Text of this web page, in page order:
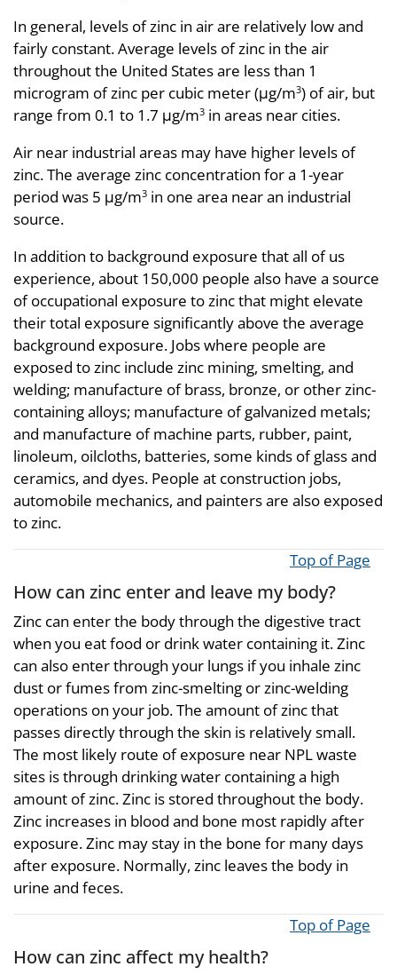
In general, levels of zinc in air are relatively low and
fairly constant. Average levels of zinc in the air
throughout the United States are less than 1
microgram of zinc per cubic meter (μg/m3) of air, but
range from 0.1 to 1.7 μg/m3 in areas near cities.
Air near industrial areas may have higher levels of
zinc. The average zinc concentration for a 1-year
period was 5 μg/m3 in one area near an industrial
source.
In addition to background exposure that all of us
experience, about 150,000 people also have a source
of occupational exposure to zinc that might elevate
their total exposure significantly above the average
background exposure. Jobs where people are
exposed to zinc include zinc mining, smelting, and
welding; manufacture of brass, bronze, or other zinc-
containing alloys; manufacture of galvanized metals;
and manufacture of machine parts, rubber, paint,
linoleum, oilcloths, batteries, some kinds of glass and
ceramics, and dyes. People at construction jobs,
automobile mechanics, and painters are also exposed
to zinc.
Top of Page
How can zinc enter and leave my body?
Zinc can enter the body through the digestive tract
when you eat food or drink water containing it. Zinc
can also enter through your lungs if you inhale zinc
dust or fumes from zinc-smelting or zinc-welding
operations on your job. The amount of zinc that
passes directly through the skin is relatively small.
The most likely route of exposure near NPL waste
sites is through drinking water containing a high
amount of zinc. Zinc is stored throughout the body.
Zinc increases in blood and bone most rapidly after
exposure. Zinc may stay in the bone for many days
after exposure. Normally, zinc leaves the body in
urine and feces.
Top of Page
How can zinc affect my health?